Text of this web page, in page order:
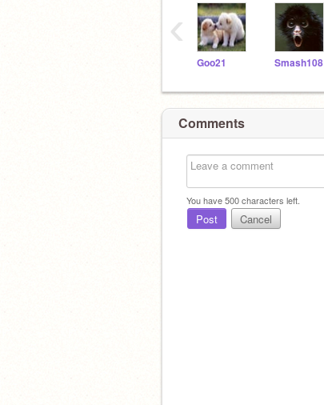
Goo21 Smash108
‹
Comments
You have500characters left.
Post Cancel